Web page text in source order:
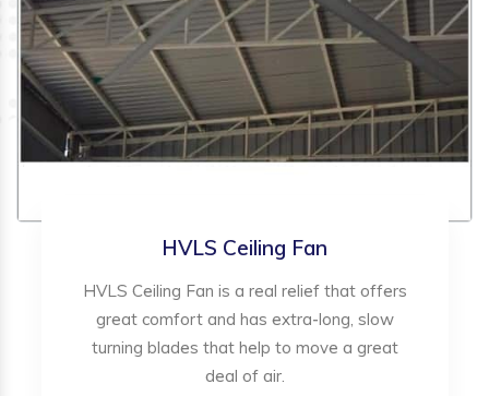
HVLS Ceiling Fan
HVLS Ceiling Fan is a real relief that offers
great comfort and has extra-long, slow
turning blades that help to move a great
deal of air.